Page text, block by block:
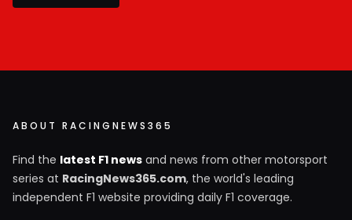
ABOUT RACINGNEWS365
Find the latest F1 news and news from other motorsport
series at RacingNews365.com, the world's leading
independent F1 website providing daily F1 coverage.